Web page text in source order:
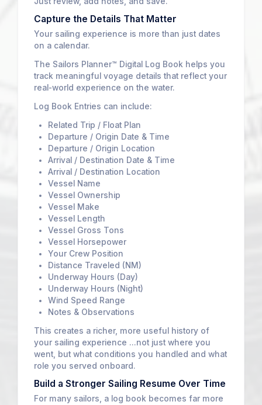
Capture the Details That Matter
Your sailing experience is more than just dates
on a calendar.
The Sailors Planner™ Digital Log Book helps you
track meaningful voyage details that reflect your
real-world experience on the water.
Log Book Entries can include:
Related Trip / Float Plan
Departure / Origin Date & Time
Departure / Origin Location
Arrival / Destination Date & Time
Arrival / Destination Location
Vessel Name
Vessel Ownership
Vessel Make
Vessel Length
Vessel Gross Tons
Vessel Horsepower
Your Crew Position
Distance Traveled (NM)
Underway Hours (Day)
Underway Hours (Night)
Wind Speed Range
Notes & Observations
This creates a richer, more useful history of
your sailing experience ...not just where you
went, but what conditions you handled and what
role you served onboard.
Build a Stronger Sailing Resume Over Time
For many sailors, a log book becomes far more